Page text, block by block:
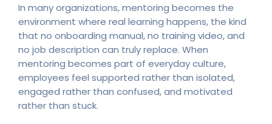
In many organizations, mentoring becomes the
environment where real learning happens, the kind
that no onboarding manual, no training video, and
no job description can truly replace. When
mentoring becomes part of everyday culture,
employees feel supported rather than isolated,
engaged rather than confused, and motivated
rather than stuck.